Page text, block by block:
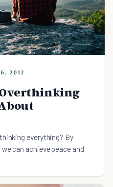
2012
Overthinking
everything? By
can achieve peace and